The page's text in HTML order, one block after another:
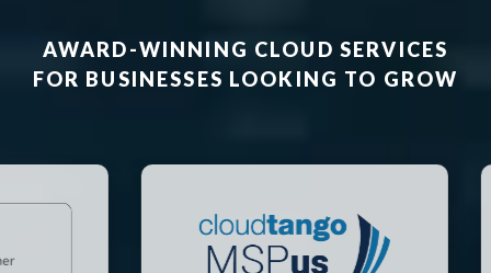
AWARD-WINNING CLOUD SERVICES
FOR BUSINESSES LOOKING TO GROW